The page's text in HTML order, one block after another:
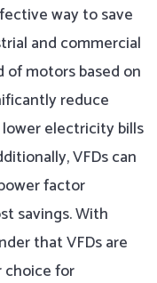
way to save
and commercial
motors based on
reduce
electricity bills
VFDs can
factor
savings. With
that VFDs are
choice for